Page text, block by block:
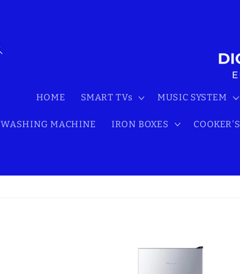
HOME SMART TVs MUSIC SYSTEM
WASHING MACHINE IRON BOXES COOKER'S